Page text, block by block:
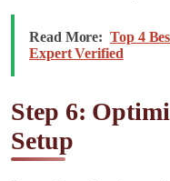
Read More: Top 4
Expert Verified
Step 6:
Setup